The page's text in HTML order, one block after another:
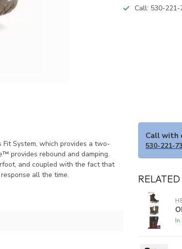
Call: 530-221-
System, which provides a two-
provides rebound and damping.
and coupled with the fact that
all the time.
Call with
530-221-